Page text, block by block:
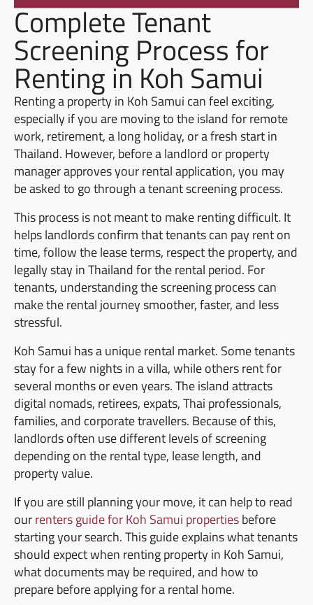
Complete Tenant
Screening Process for
Renting in Koh Samui
Renting a property in Koh Samui can feel exciting,
especially if you are moving to the island for remote
work, retirement, a long holiday, or a fresh start in
Thailand. However, before a landlord or property
manager approves your rental application, you may
be asked to go through a tenant screening process.
This process is not meant to make renting difficult. It
helps landlords confirm that tenants can pay rent on
time, follow the lease terms, respect the property, and
legally stay in Thailand for the rental period. For
tenants, understanding the screening process can
make the rental journey smoother, faster, and less
stressful.
Koh Samui has a unique rental market. Some tenants
stay for a few nights in a villa, while others rent for
several months or even years. The island attracts
digital nomads, retirees, expats, Thai professionals,
families, and corporate travellers. Because of this,
landlords often use different levels of screening
depending on the rental type, lease length, and
property value.
If you are still planning your move, it can help to read
ourrenters guide for Koh Samui propertiesbefore
starting your search. This guide explains what tenants
should expect when renting property in Koh Samui,
what documents may be required, and how to
prepare before applying for a rental home.